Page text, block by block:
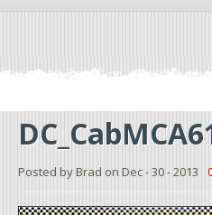
Posted by Brad on Dec - 30 - 2013